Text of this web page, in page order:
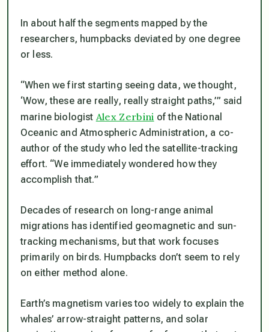
In about half the segments mapped by the
researchers, humpbacks deviated by one degree
or less.
“When we first starting seeing data, we thought,
‘Wow, these are really, really straight paths,’” said
marine biologist Alex Zerbini of the National
Oceanic and Atmospheric Administration, a co-
author of the study who led the satellite-tracking
effort. “We immediately wondered how they
accomplish that.”
Decades of research on long-range animal
migrations has identified geomagnetic and sun-
tracking mechanisms, but that work focuses
primarily on birds. Humpbacks don’t seem to rely
on either method alone.
Earth’s magnetism varies too widely to explain the
whales’ arrow-straight patterns, and solar